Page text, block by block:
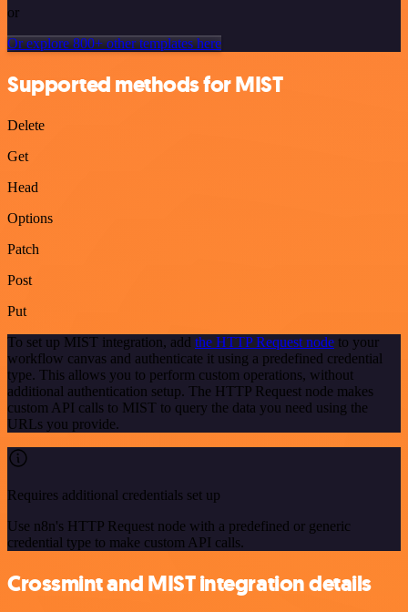
or
Or explore 800+ other templates here
Supported methods for MIST
Delete
Get
Head
Options
Patch
Post
Put
To set up MIST integration, add the HTTP Request node to your
workflow canvas and authenticate it using a predefined credential
type. This allows you to perform custom operations, without
additional authentication setup. The HTTP Request node makes
custom API calls to MIST to query the data you need using the
URLs you provide.
Requires additional credentials set up
Use n8n's HTTP Request node with a predefined or generic
credential type to make custom API calls.
Crossmint and MIST integration details